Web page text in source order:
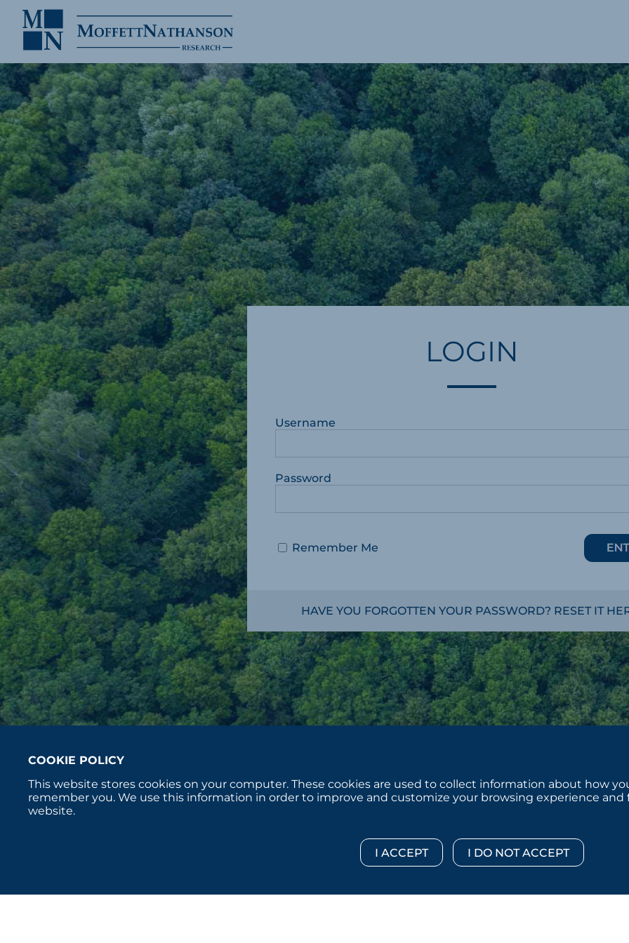
LOGIN
Username
Password
Remember Me
HAVE YOU FORGOTTEN YOUR PASSWORD? RESET IT
COOKIE POLICY
This website stores cookies on your computer. These cookies are used to collect information about how
remember you. We use this information in order to improve and customize your browsing experience
website.